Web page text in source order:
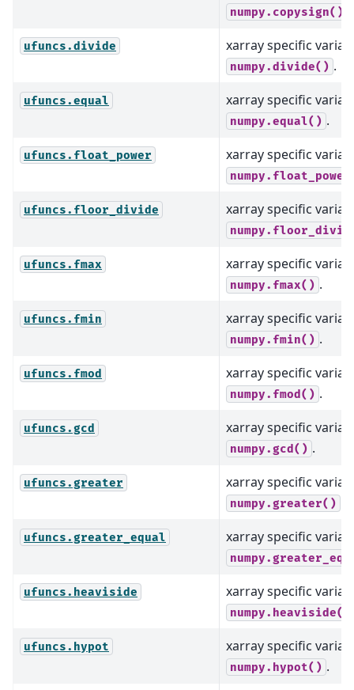
numpy.copysign()
ufuncs.divide xarray specific
numpy.divide() .
ufuncs.equal xarray specific
numpy.equal() .
ufuncs.float_power xarray specific
ufuncs.floor_divide xarray specific
ufuncs.fmax xarray specific
numpy.fmax() .
ufuncs.fmin xarray specific
numpy.fmin() .
ufuncs.fmod xarray specific
numpy.fmod() .
ufuncs.gcd xarray specific
numpy.gcd() .
ufuncs.greater xarray specific
numpy.greater()
ufuncs.greater_equal xarray specific
ufuncs.heaviside xarray specific
numpy.heaviside()
ufuncs.hypot xarray specific
numpy.hypot() .